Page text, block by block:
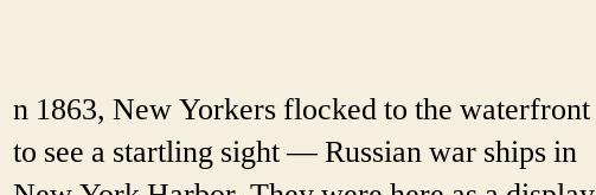
n 1863, New Yorkers flocked to the waterfront
to see a startling sight — Russian war ships in